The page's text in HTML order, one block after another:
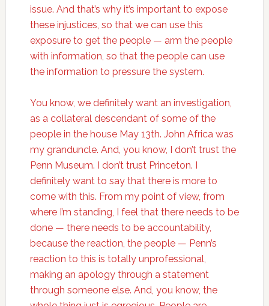
issue. And that’s why it’s important to expose
these injustices, so that we can use this
exposure to get the people — arm the people
with information, so that the people can use
the information to pressure the system.
You know, we definitely want an investigation,
as a collateral descendant of some of the
people in the house May 13th. John Africa was
my granduncle. And, you know, I don’t trust the
Penn Museum. I don’t trust Princeton. I
definitely want to say that there is more to
come with this. From my point of view, from
where I’m standing, I feel that there needs to be
done — there needs to be accountability,
because the reaction, the people — Penn’s
reaction to this is totally unprofessional,
making an apology through a statement
through someone else. And, you know, the